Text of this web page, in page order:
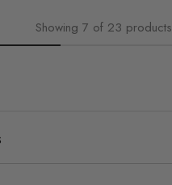
Showing 7 of 23 products